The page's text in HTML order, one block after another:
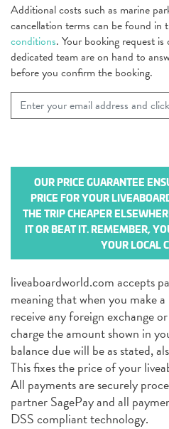
Additional costs such as marine
cancellation terms can be found in
conditions. Your booking request
dedicated team are on hand to
before you confirm the booking.
OUR PRICE GUARANTEE
PRICE FOR YOUR
THE TRIP CHEAPER
IT OR BEAT IT. REMEMBER,
YOUR LOCAL
liveaboardworld.com accepts
meaning that when you make
receive any foreign exchange
charge the amount shown in
balance due will be as stated,
This fixes the price of your
All payments are securely
partner SagePay and all
DSS compliant technology.